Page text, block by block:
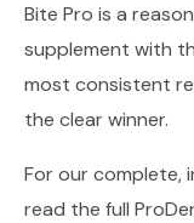
Bite Pro is a
supplement with
most consistent
the clear winner.
For our complete,
read the full